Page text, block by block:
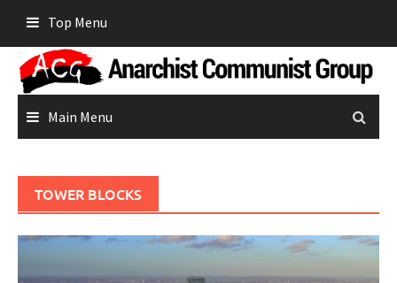
content
Top Menu
Main Menu
TOWER BLOCKS